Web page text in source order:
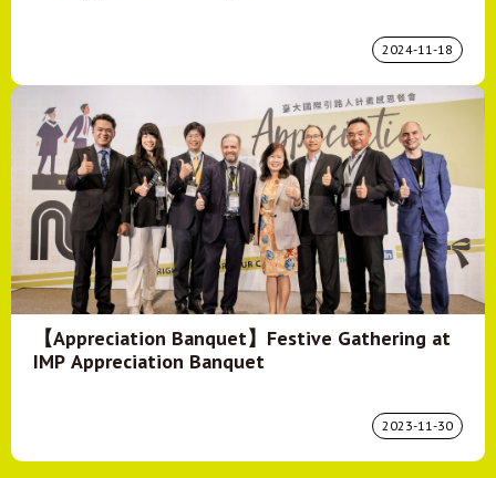
2024-11-18
【Appreciation Banquet】Festive Gathering at
IMP Appreciation Banquet
2023-11-30